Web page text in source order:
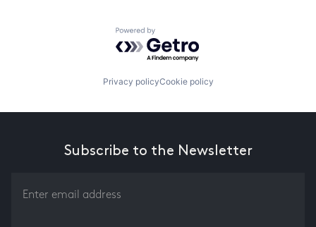
Powered by Getro.com
Privacy policyCookie policy
Subscribe to the Newsletter